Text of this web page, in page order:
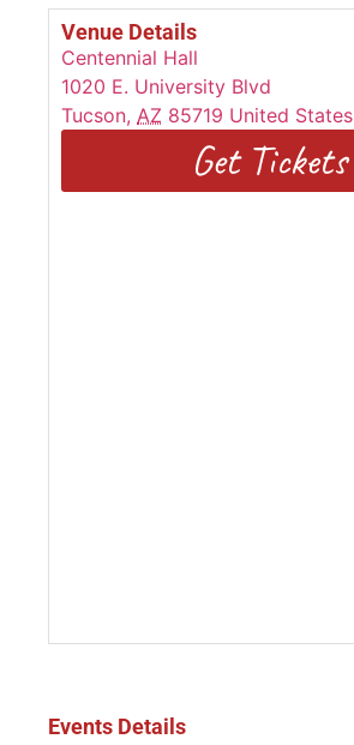
Venue Details
Centennial Hall
1020 E. University Blvd
Tucson, AZ 85719 United States
Get Tickets
Events Details